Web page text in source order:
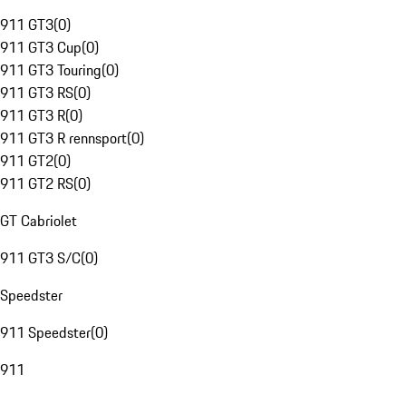
911 GT3(0)
911 GT3 Cup(0)
911 GT3 Touring(0)
911 GT3 RS(0)
911 GT3 R(0)
911 GT3 R rennsport(0)
911 GT2(0)
911 GT2 RS(0)
GT Cabriolet
911 GT3 S/C(0)
Speedster
911 Speedster(0)
911